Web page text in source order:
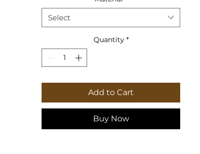
.: Thickness: 0.06''(1.5mm)
.: One-sided print
38" × 81"
in
38.00
in
81.00
Select
Quantity *
Add to Cart
Buy Now